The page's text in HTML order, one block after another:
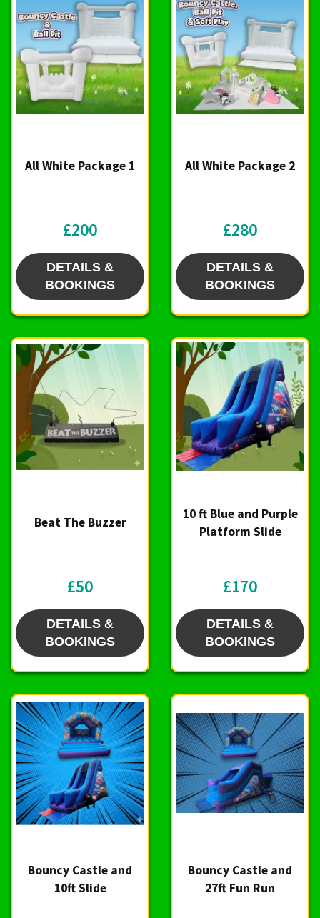
All White Package 1
£200
DETAILS &
BOOKINGS
All White Package 2
£280
DETAILS &
BOOKINGS
Beat The Buzzer
£50
DETAILS &
BOOKINGS
10 ft Blue and Purple
Platform Slide
£170
DETAILS &
BOOKINGS
Bouncy Castle and
10ft Slide
Bouncy Castle and
27ft Fun Run